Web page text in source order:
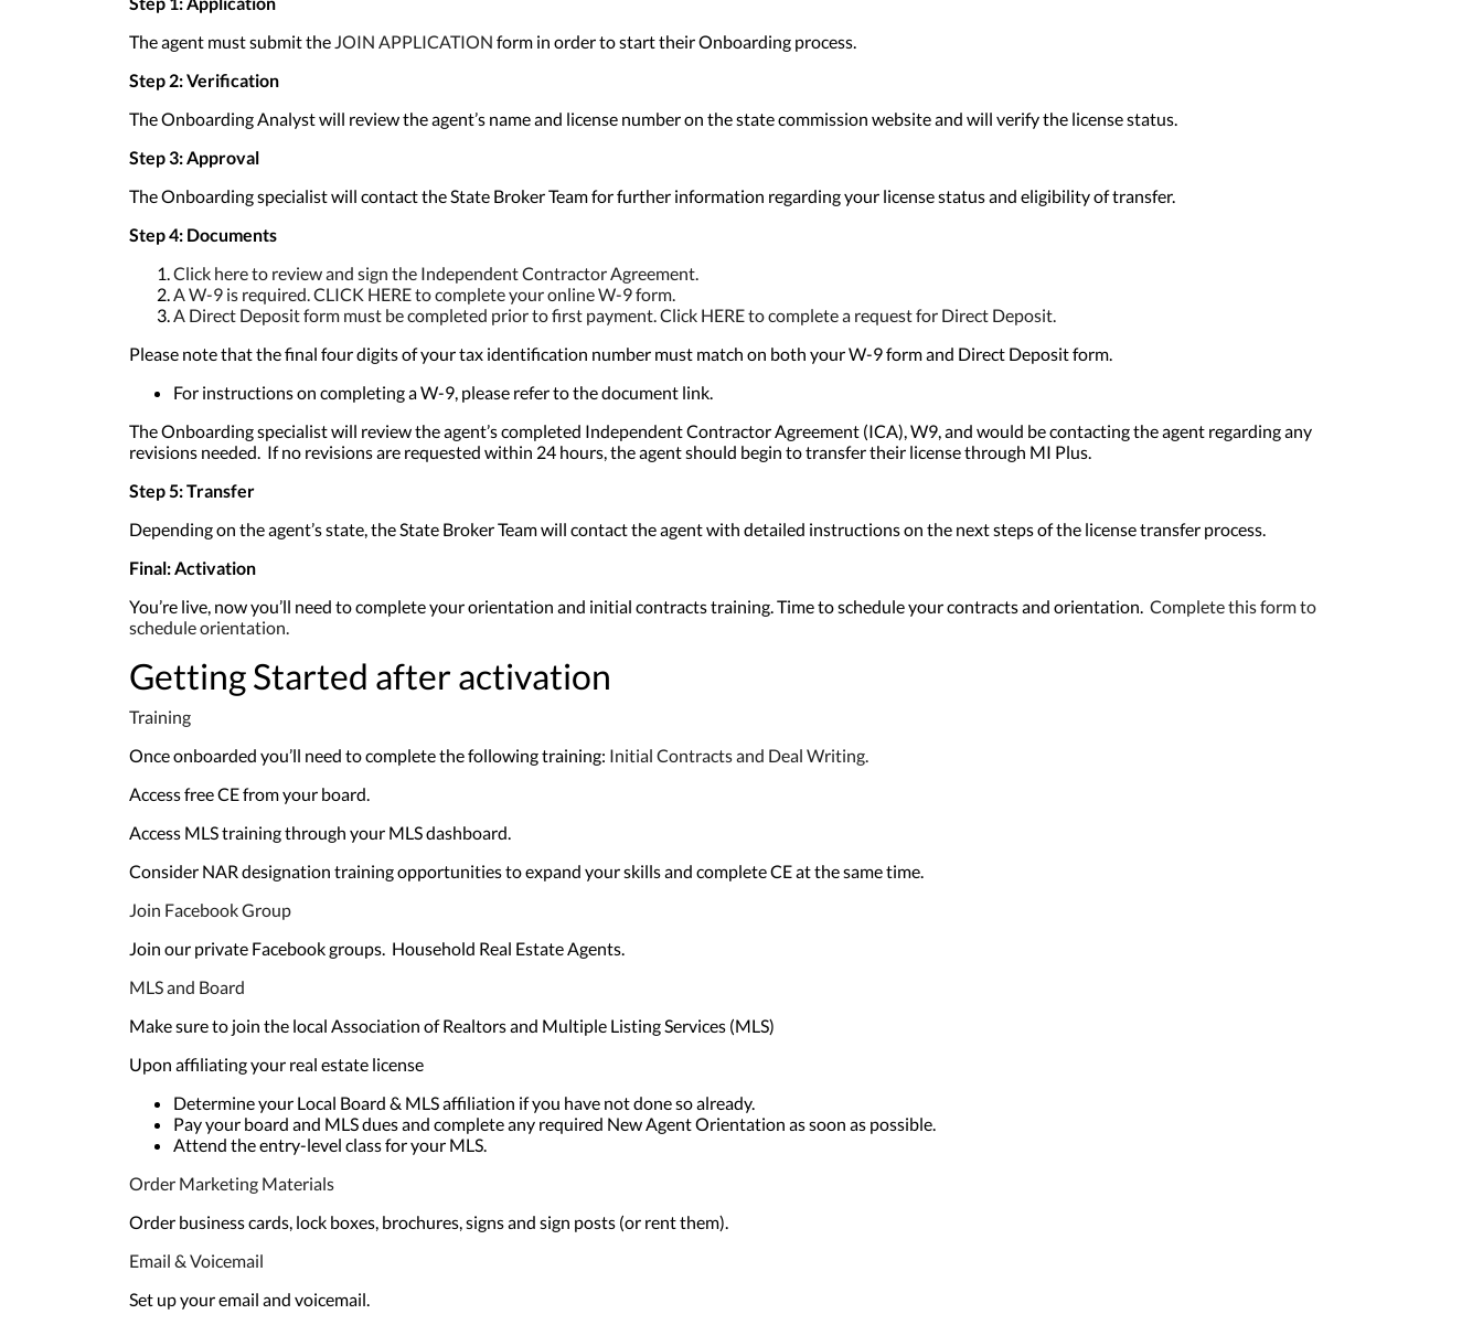
The agent must submit the JOIN APPLICATION form in order to start their Onboarding process.
Step 2: Verification
The Onboarding Analyst will review the agent’s name and license number on the state commission website and will verify the license status.
Step 3: Approval
The Onboarding specialist will contact the State Broker Team for further information regarding your license status and eligibility of transfer.
Step 4: Documents
Click here to review and sign the Independent Contractor Agreement.
A W-9 is required. CLICK HERE to complete your online W-9 form.
A Direct Deposit form must be completed prior to first payment. Click HERE to complete a request for Direct Deposit.
Please note that the final four digits of your tax identification number must match on both your W-9 form and Direct Deposit form.
For instructions on completing a W-9, please refer to the document link.
The Onboarding specialist will review the agent’s completed Independent Contractor Agreement (ICA), W9, and would be contacting the agent regarding any
revisions needed. If no revisions are requested within 24 hours, the agent should begin to transfer their license through MI Plus.
Step 5: Transfer
Depending on the agent’s state, the State Broker Team will contact the agent with detailed instructions on the next steps of the license transfer process.
Final: Activation
You’re live, now you’ll need to complete your orientation and initial contracts training. Time to schedule your contracts and orientation. Complete this form to
schedule orientation.
Getting Started after activation
Training
Once onboarded you’ll need to complete the following training: Initial Contracts and Deal Writing.
Access free CE from your board.
Access MLS training through your MLS dashboard.
Consider NAR designation training opportunities to expand your skills and complete CE at the same time.
Join Facebook Group
Join our private Facebook groups. Household Real Estate Agents.
MLS and Board
Make sure to join the local Association of Realtors and Multiple Listing Services (MLS)
Upon affiliating your real estate license
Determine your Local Board & MLS affiliation if you have not done so already.
Pay your board and MLS dues and complete any required New Agent Orientation as soon as possible.
Attend the entry-level class for your MLS.
Order Marketing Materials
Order business cards, lock boxes, brochures, signs and sign posts (or rent them).
Email & Voicemail
Set up your email and voicemail.